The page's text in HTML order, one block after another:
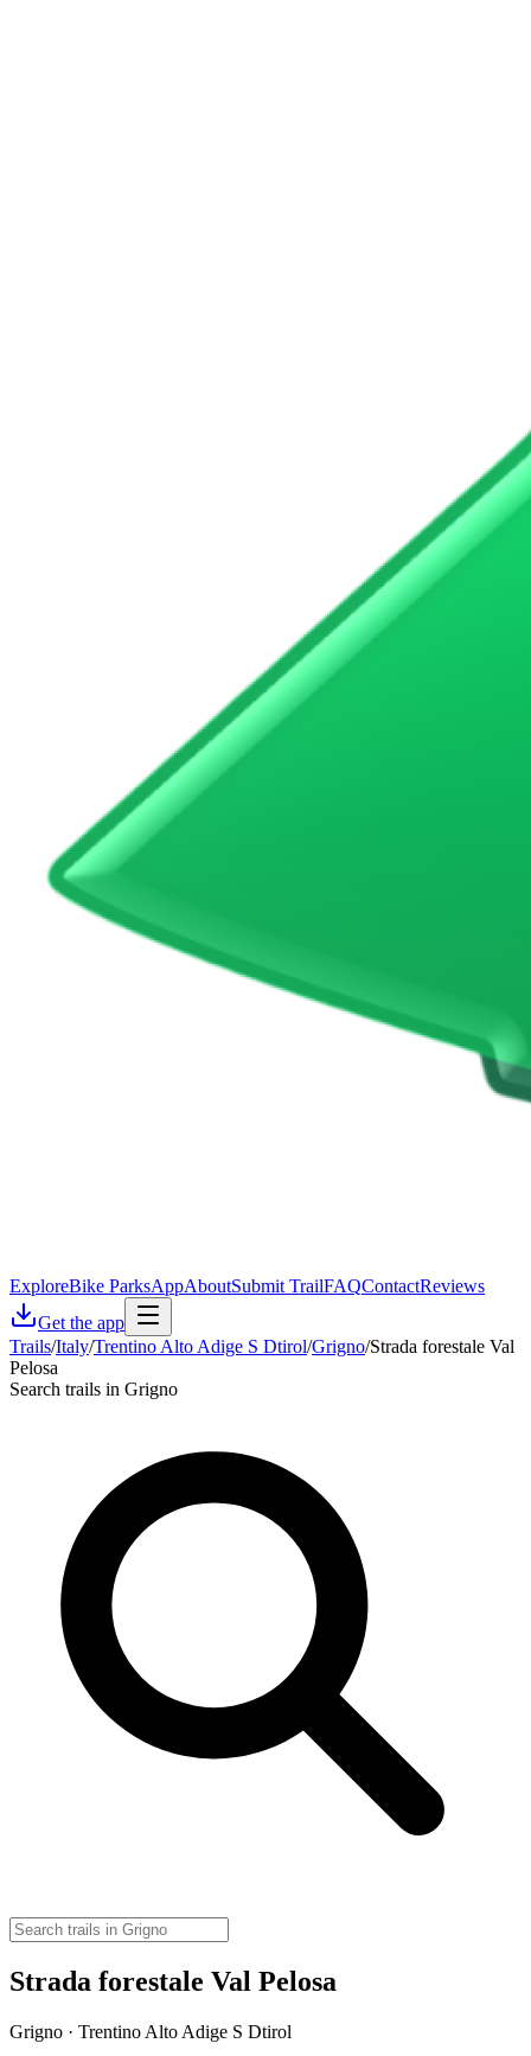
ExploreBike ParksAppAboutSubmit TrailFAQContactReviews
Get the app
Trails/Italy/Trentino Alto Adige S Dtirol/Grigno/Strada forestale Val
Pelosa
Search trails in Grigno
Strada forestale Val Pelosa
Grigno · Trentino Alto Adige S Dtirol